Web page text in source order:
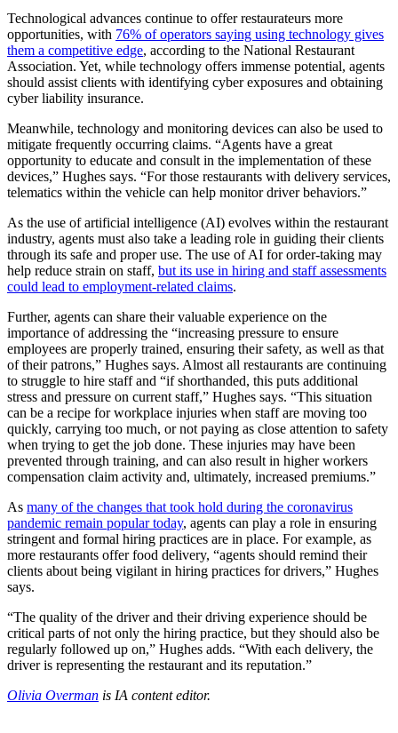
Technological advances continue to offer restaurateurs more
opportunities, with 76% of operators saying using technology gives
them a competitive edge, according to the National Restaurant
Association. Yet, while technology offers immense potential, agents
should assist clients with identifying cyber exposures and obtaining
cyber liability insurance.
Meanwhile, technology and monitoring devices can also be used to
mitigate frequently occurring claims. “Agents have a great
opportunity to educate and consult in the implementation of these
devices,” Hughes says. “For those restaurants with delivery services,
telematics within the vehicle can help monitor driver behaviors.”
As the use of artificial intelligence (AI) evolves within the restaurant
industry, agents must also take a leading role in guiding their clients
through its safe and proper use. The use of AI for order-taking may
help reduce strain on staff, but its use in hiring and staff assessments
could lead to employment-related claims.
Further, agents can share their valuable experience on the
importance of addressing the “increasing pressure to ensure
employees are properly trained, ensuring their safety, as well as that
of their patrons,” Hughes says. Almost all restaurants are continuing
to struggle to hire staff and “if shorthanded, this puts additional
stress and pressure on current staff,” Hughes says. “This situation
can be a recipe for workplace injuries when staff are moving too
quickly, carrying too much, or not paying as close attention to safety
when trying to get the job done. These injuries may have been
prevented through training, and can also result in higher workers
compensation claim activity and, ultimately, increased premiums.”
As many of the changes that took hold during the coronavirus
pandemic remain popular today, agents can play a role in ensuring
stringent and formal hiring practices are in place. For example, as
more restaurants offer food delivery, “agents should remind their
clients about being vigilant in hiring practices for drivers,” Hughes
says.
“The quality of the driver and their driving experience should be
critical parts of not only the hiring practice, but they should also be
regularly followed up on,” Hughes adds. “With each delivery, the
driver is representing the restaurant and its reputation.”
Olivia Overman is IA content editor.